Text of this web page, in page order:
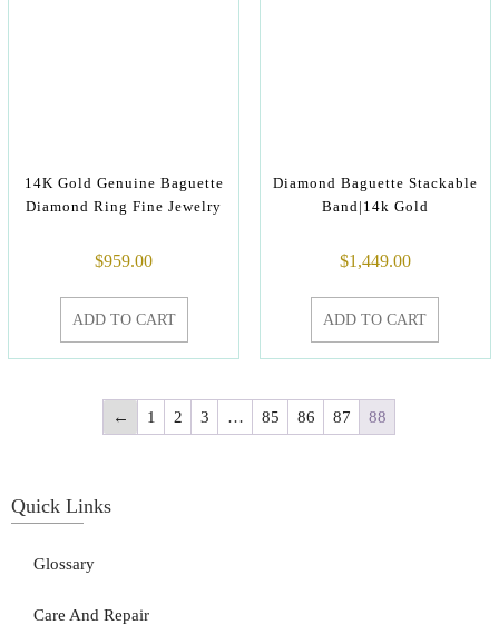
14K Gold Genuine Baguette
Diamond Ring Fine Jewelry
$959.00
ADD TO CART
Diamond Baguette Stackable
Band|14k Gold
$1,449.00
ADD TO CART
← 1 2 3 … 85 86 87 88
Quick Links
Glossary
Care And Repair